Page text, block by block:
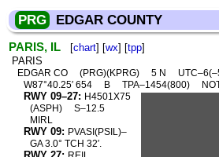
PRG EDGAR COUNTY
PARIS, IL [chart] [wx] [tpp]
PARIS
EDGAR CO (PRG)(KPRG) 5 N
W87°40.25′ 654
B TPA–1454(800)
RWY 09–27: H4501X75
(ASPH)
S–12.5
MIRL
RWY 09: PVASI(PSIL)–
GA 3.0° TCH 32′.